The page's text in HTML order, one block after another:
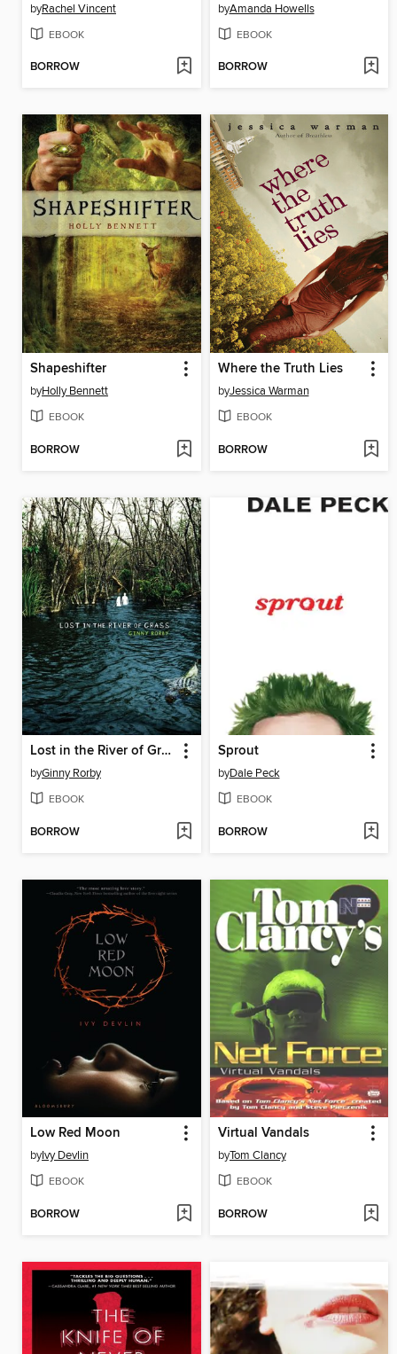
byRachel Vincent
EBOOK
BORROW
byAmanda Howells
EBOOK
BORROW
Shapeshifter
byHolly Bennett
EBOOK
BORROW
Where the Truth Lies
byJessica Warman
EBOOK
BORROW
Lost in the River of Grass
byGinny Rorby
EBOOK
BORROW
Sprout
byDale Peck
EBOOK
BORROW
Low Red Moon
byIvy Devlin
EBOOK
BORROW
Virtual Vandals
byTom Clancy
EBOOK
BORROW